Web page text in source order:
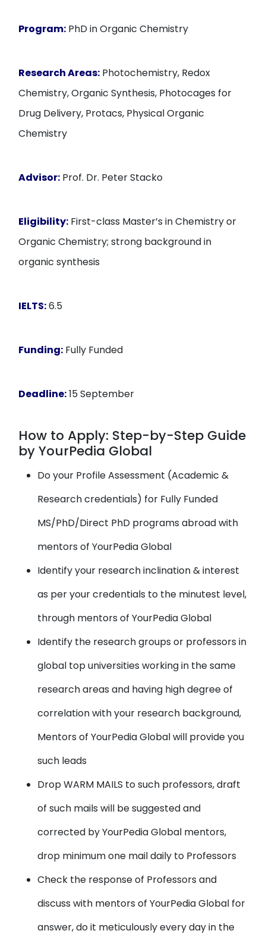
Program: PhD in Organic Chemistry
Research Areas: Photochemistry, Redox
Chemistry, Organic Synthesis, Photocages for
Drug Delivery, Protacs, Physical Organic
Chemistry
Advisor: Prof. Dr. Peter Stacko
Eligibility: First-class Master’s in Chemistry or
Organic Chemistry; strong background in
organic synthesis
IELTS:6.5
Funding: Fully Funded
Deadline:15 September
How to Apply: Step-by-Step Guide
by YourPedia Global
Do your Profile Assessment (Academic &
Research credentials) for Fully Funded
MS/PhD/Direct PhD programs abroad with
mentors of YourPedia Global
Identify your research inclination & interest
as per your credentials to the minutest level,
through mentors of YourPedia Global
Identify the research groups or professors in
global top universities working in the same
research areas and having high degree of
correlation with your research background,
Mentors of YourPedia Global will provide you
such leads
Drop WARM MAILS to such professors, draft
of such mails will be suggested and
corrected by YourPedia Global mentors,
drop minimum one mail daily to Professors
Check the response of Professors and
discuss with mentors of YourPedia Global for
answer, do it meticulously every day in the